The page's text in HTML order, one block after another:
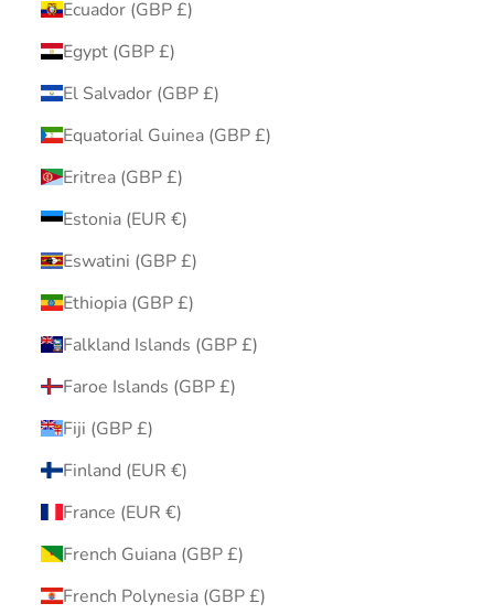
Ecuador (GBP £)
Egypt (GBP £)
El Salvador (GBP £)
Equatorial Guinea (GBP £)
Eritrea (GBP £)
Estonia (EUR €)
Eswatini (GBP £)
Ethiopia (GBP £)
Falkland Islands (GBP £)
Faroe Islands (GBP £)
Fiji (GBP £)
Finland (EUR €)
France (EUR €)
French Guiana (GBP £)
French Polynesia (GBP £)